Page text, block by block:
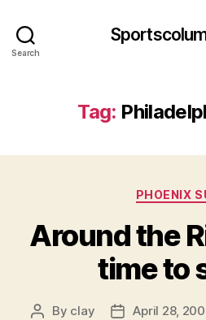
Search
Tag:
PHOENIX
Around the
time to
Post
By clay
PostApril 28,